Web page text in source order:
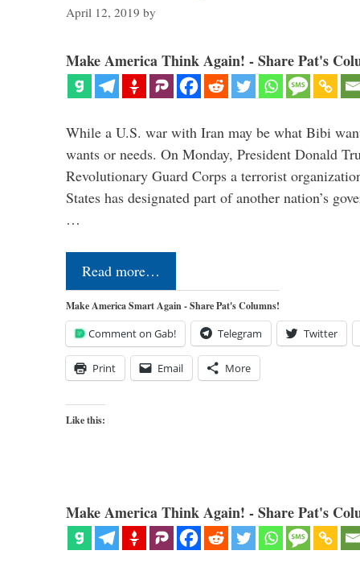
April 12, 2019 by
Make America Think Again! - Share Pat's
While a U.S. war with Iran may be what Bibi
wants or needs. On Monday, President Donald
Revolutionary Guard Corps a terrorist
States has designated part of another nation’s
…
Read more…
Make America Smart Again - Share Pat's Columns!
Comment on Gab! Telegram Twitter
Print Email More
Like this:
Make America Think Again! - Share Pat's